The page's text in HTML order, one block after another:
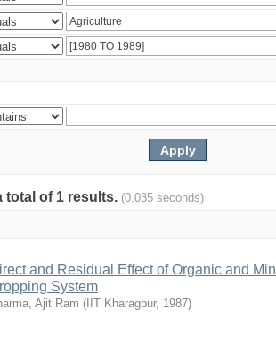
total of 1 results. (0.035 seconds)
and Residual Effect of Organic and
System
Ajit Ram ( IIT Kharagpur, 1987)